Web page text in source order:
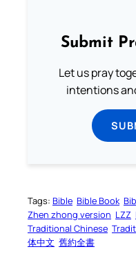
Submit
Let us pray
intentions
Tags: Bible Bible Book
Zhen zhong version LZZ
Traditional Chinese
体中文 舊約全書